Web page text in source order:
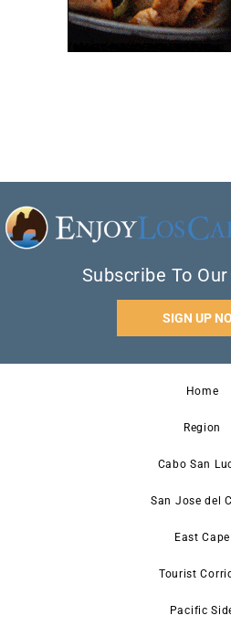
Subscribe To
SIGN UP
Home
Region
Cabo San
San Jose del
East Cape
Tourist
Pacific